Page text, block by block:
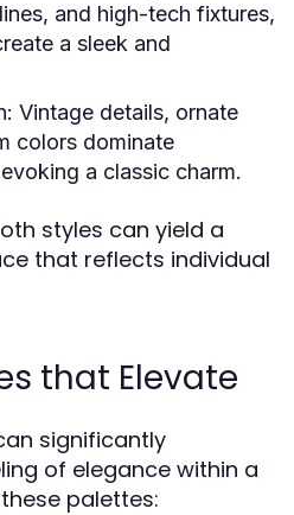
and high-tech fixtures,
a sleek and
Vintage details, ornate
colors dominate
a classic charm.
styles can yield a
that reflects individual
that Elevate
significantly
of elegance within a
palettes: